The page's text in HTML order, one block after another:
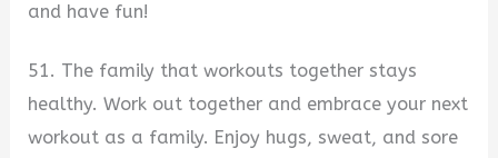
and have fun!
51. The family that workouts together stays
healthy. Work out together and embrace your next
workout as a family. Enjoy hugs, sweat, and sore